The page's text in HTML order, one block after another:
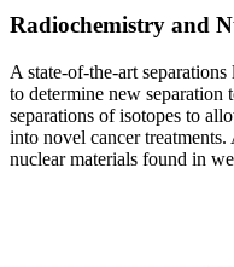
Radiochemistry and
A state-of-the-art
to determine new separation
separations of isotopes to
into novel cancer
nuclear materials found in